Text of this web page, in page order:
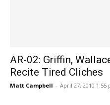
AR-02: Griffin,
Recite Tired Cliches
Matt Campbell - April 27, 2010 1:55